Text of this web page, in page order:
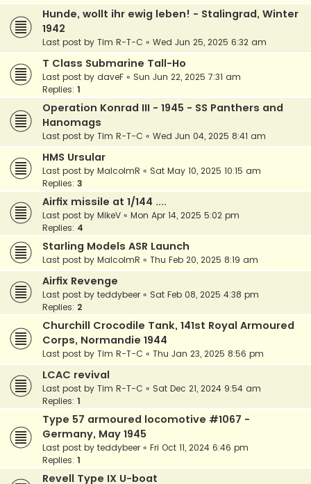
Hunde, wollt ihr ewig leben! - Stalingrad, Winter
1942
Last post by Tim R-T-C « Wed Jun 25, 2025 6:32 am
T Class Submarine Tall-Ho
Last post by daveF « Sun Jun 22, 2025 7:31 am
Replies: 1
Operation Konrad III - 1945 - SS Panthers and
Hanomags
Last post by Tim R-T-C « Wed Jun 04, 2025 8:41 am
HMS Ursular
Last post by MalcolmR « Sat May 10, 2025 10:15 am
Replies: 3
Airfix missile at 1/144 ....
Last post by MikeV « Mon Apr 14, 2025 5:02 pm
Replies: 4
Starling Models ASR Launch
Last post by MalcolmR « Thu Feb 20, 2025 8:19 am
Airfix Revenge
Last post by teddybeer « Sat Feb 08, 2025 4:38 pm
Replies: 2
Churchill Crocodile Tank, 141st Royal Armoured
Corps, Normandie 1944
Last post by Tim R-T-C « Thu Jan 23, 2025 8:56 pm
LCAC revival
Last post by Tim R-T-C « Sat Dec 21, 2024 9:54 am
Replies: 1
Type 57 armoured locomotive #1067 -
Germany, May 1945
Last post by teddybeer « Fri Oct 11, 2024 6:46 pm
Replies: 1
Revell Type IX U-boat